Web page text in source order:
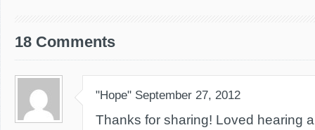
18 Comments
"Hope" September 27, 2012
Thanks for sharing! Loved hearing